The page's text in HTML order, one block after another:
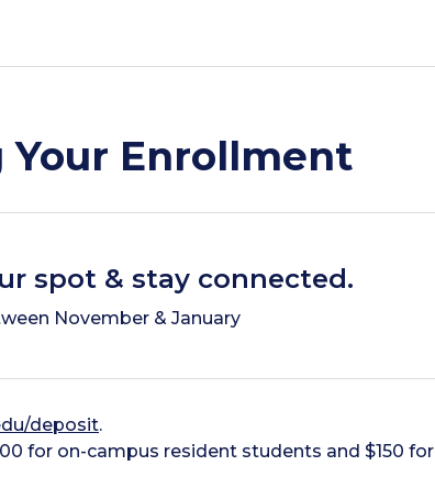
Your Enrollment
spot & stay connected.
November & January
deposit.
for on-campus resident students and $150 for